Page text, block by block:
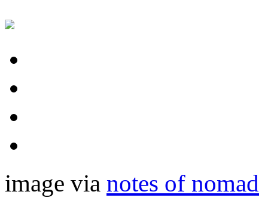
image via notes of nomad